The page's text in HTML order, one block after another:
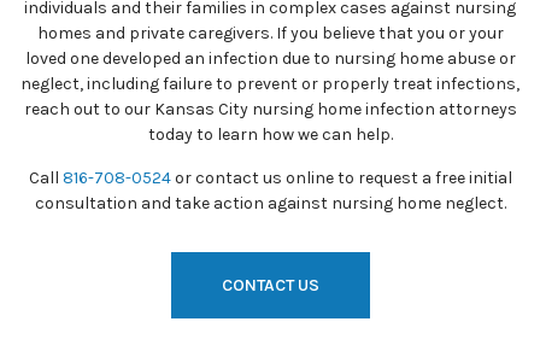
individuals and their families in complex cases against nursing
homes and private caregivers. If you believe that you or your
loved one developed an infection due to nursing home abuse or
neglect, including failure to prevent or properly treat infections,
reach out to our Kansas City nursing home infection attorneys
today to learn how we can help.
Call 816-708-0524or contact us online to request a free initial
consultation and take action against nursing home neglect.
CONTACT US